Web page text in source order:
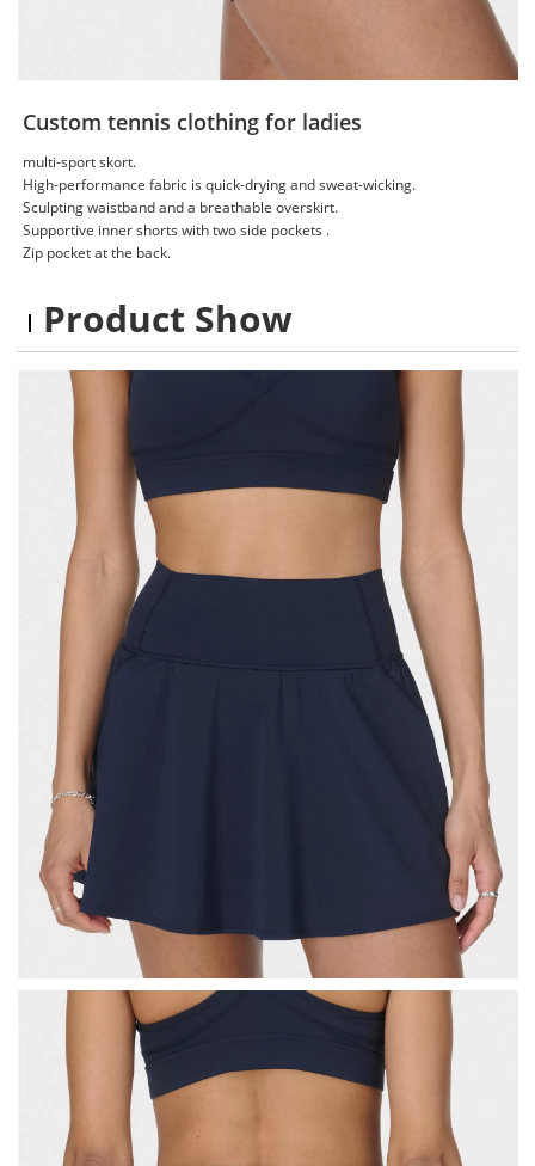
Custom tennis clothing for ladies
multi-sport skort.
High-performance fabric is quick-drying and sweat-wicking.
Sculpting waistband and a breathable overskirt.
Supportive inner shorts with two side pockets .
Zip pocket at the back.
Product Show